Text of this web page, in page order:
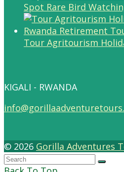
Spot Rare Bird
Tour Agritourism
KIGALI - RWANDA
© 2026 Gorilla Adventures